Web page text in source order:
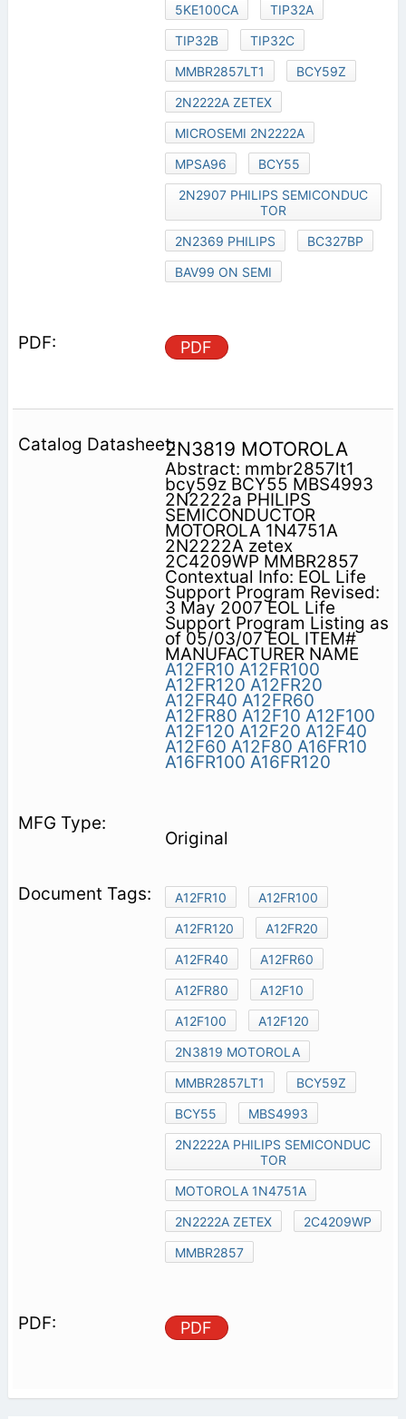
5KE100CA
TIP32A
TIP32B
TIP32C
MMBR2857LT1
BCY59Z
2N2222A ZETEX
MICROSEMI 2N2222A
MPSA96
BCY55
2N2907 PHILIPS SEMICONDUC
TOR
2N2369 PHILIPS
BC327BP
BAV99 ON SEMI
PDF
2N3819 MOTOROLA
Abstract: mmbr2857lt1
bcy59z BCY55 MBS4993
2N2222a PHILIPS
SEMICONDUCTOR
MOTOROLA 1N4751A
2N2222A zetex
2C4209WP MMBR2857
Contextual Info: EOL Life
Support Program Revised:
3 May 2007 EOL Life
Support Program Listing as
of 05/03/07 EOL ITEM#
MANUFACTURER NAME
A12FR10 A12FR100
A12FR120 A12FR20
A12FR40 A12FR60
A12FR80 A12F10 A12F100
A12F120 A12F20 A12F40
A12F60 A12F80 A16FR10
A16FR100 A16FR120
Original
A12FR10
A12FR100
A12FR120
A12FR20
A12FR40
A12FR60
A12FR80
A12F10
A12F100
A12F120
2N3819 MOTOROLA
MMBR2857LT1
BCY59Z
BCY55
MBS4993
2N2222A PHILIPS SEMICONDUC
TOR
MOTOROLA 1N4751A
2N2222A ZETEX
2C4209WP
MMBR2857
PDF